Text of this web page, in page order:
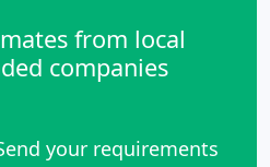
from local
companies
your requirements